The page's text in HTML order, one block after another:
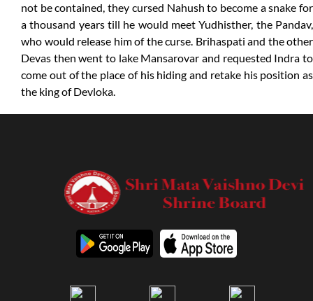
not be contained, they cursed Nahush to become a snake for
a thousand years till he would meet Yudhisther, the Pandav,
who would release him of the curse. Brihaspati and the other
Devas then went to lake Mansarovar and requested Indra to
come out of the place of his hiding and retake his position as
the king of Devloka.